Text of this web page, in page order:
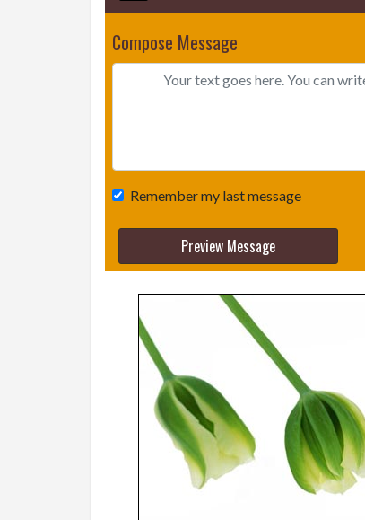
Compose Message
Remember my last message
Preview Message